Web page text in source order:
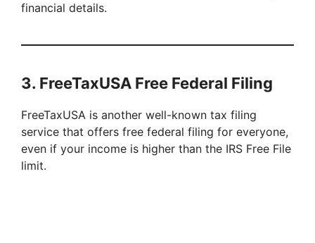
financial details.
3. FreeTaxUSA Free Federal Filing
FreeTaxUSA is another well-known tax filing
service that offers free federal filing for everyone,
even if your income is higher than the IRS Free File
limit.